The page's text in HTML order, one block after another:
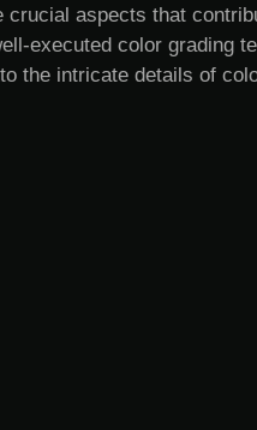
crucial aspects that
executed color grading
the intricate details of